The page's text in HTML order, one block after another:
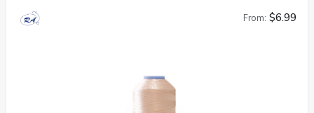
From: $6.99